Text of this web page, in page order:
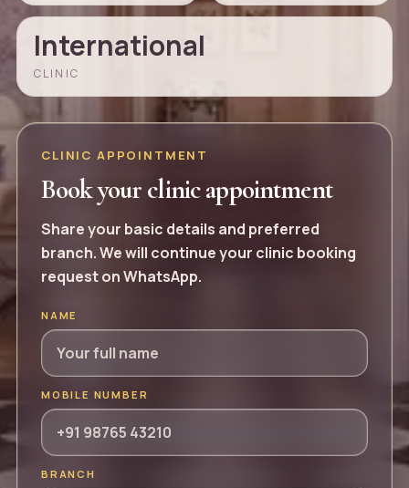
International
CLINIC
CLINIC APPOINTMENT
Book your clinic appointment
Share your basic details and preferred
branch. We will continue your clinic booking
request on WhatsApp.
NAME
MOBILE NUMBER
BRANCH